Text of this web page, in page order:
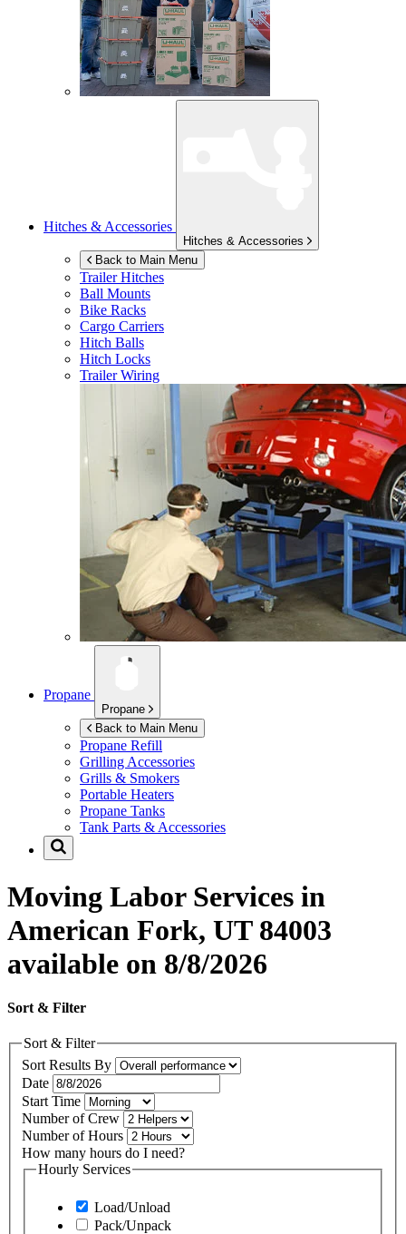
Hitches & Accessories
Hitches & Accessories
Back to Main Menu
Trailer Hitches
Ball Mounts
Bike Racks
Cargo Carriers
Hitch Balls
Hitch Locks
Trailer Wiring
Propane
Propane
Back to Main Menu
Propane Refill
Grilling Accessories
Grills & Smokers
Portable Heaters
Propane Tanks
Tank Parts & Accessories
Moving Labor Services in
American Fork, UT 84003
available on 8/8/2026
Sort & Filter
Sort & Filter
Sort Results By
Date
Start Time
Number of Crew
Number of Hours
How many hours do I need?
Hourly Services
Load/Unload
Pack/Unpack